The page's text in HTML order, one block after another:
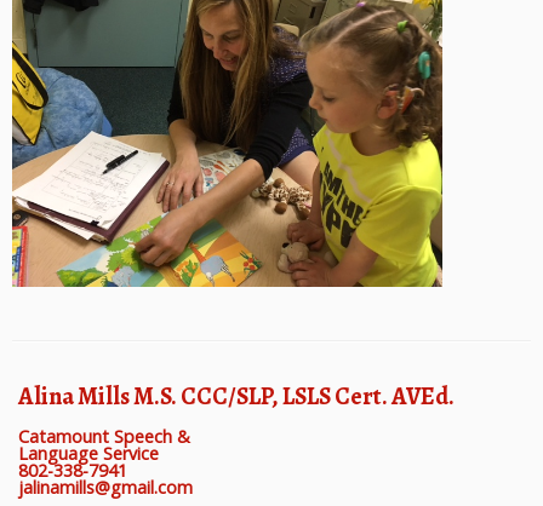
Alina Mills M.S. CCC/SLP, LSLS Cert. AVEd.
Catamount Speech &
Language Service
802-338-7941
jalinamills@gmail.com